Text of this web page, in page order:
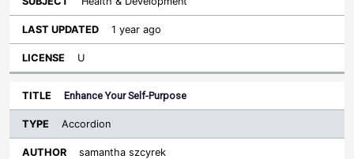
1 year ago
U
Enhance Your Self-Purpose
Accordion
samantha szcyrek